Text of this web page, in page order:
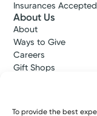
To provide the best
Insurances Accepted
About Us
About
Ways to Give
Careers
Gift Shops
Kettering Health